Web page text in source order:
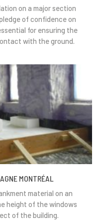
on a major section
of confidence on
for ensuring the
with the ground.
MONTRÉAL
material on an
height of the windows
of the building.